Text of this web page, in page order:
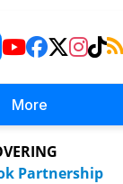
More
Partnership